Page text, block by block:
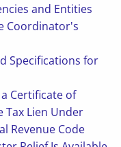
and Entities
Coordinator's
Specifications for
Certificate of
Tax Lien Under
Revenue Code